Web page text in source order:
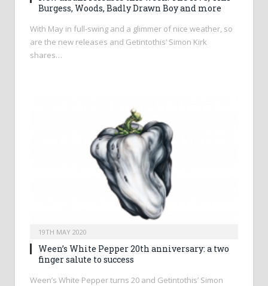
Burgess, Woods, Badly Drawn Boy and more
With May in full-swing and a glimmer of nice weather, so
are the new releases and Getintothis’ Simon Kirk
shares…
19TH MAY 2020
Ween’s White Pepper 20th anniversary: a two
finger salute to success
Ween’s White Pepper turns 20 and Getintothis’ Simon